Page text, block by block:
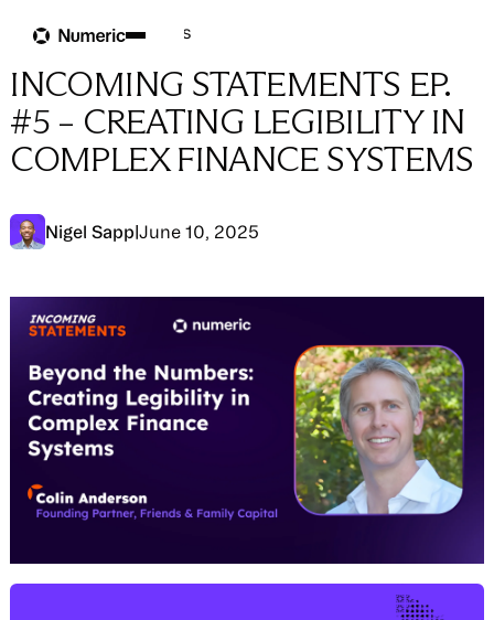
Blog→Company News
INCOMING STATEMENTS EP.
#5 – CREATING LEGIBILITY IN
COMPLEX FINANCE SYSTEMS
Nigel Sapp |June 10, 2025